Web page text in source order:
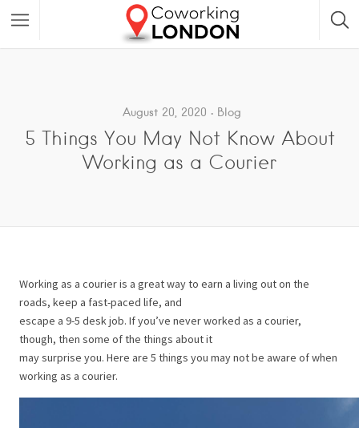
August 20, 2020 Blog
5 Things You May Not Know About
Working as a Courier
Working as a courier is a great way to earn a living out on the
roads, keep a fast-paced life, and
escape a 9-5 desk job. If you’ve never worked as a courier,
though, then some of the things about it
may surprise you. Here are 5 things you may not be aware of when
working as a courier.